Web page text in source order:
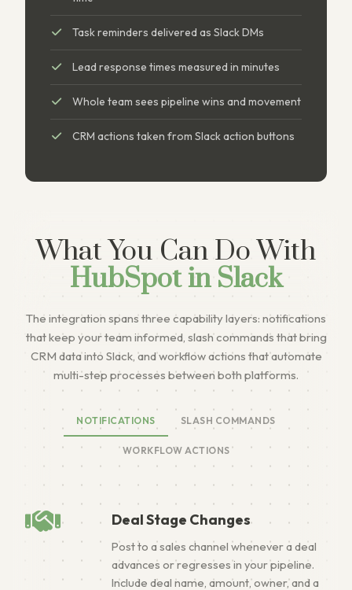
Task reminders delivered as Slack DMs
Lead response times measured in minutes
Whole team sees pipeline wins and movement
CRM actions taken from Slack action buttons
What You Can Do With
HubSpot in Slack
The integration spans three capability layers: notifications
that keep your team informed, slash commands that bring
CRM data into Slack, and workflow actions that automate
multi-step processes between both platforms.
NOTIFICATIONS SLASH COMMANDS
WORKFLOW ACTIONS
Deal Stage Changes
Post to a sales channel whenever a deal
advances or regresses in your pipeline.
Include deal name, amount, owner, and a